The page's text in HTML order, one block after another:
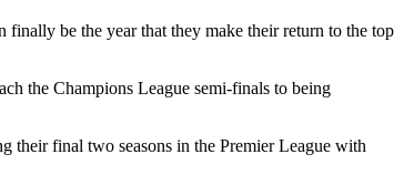
finally be the year that they make their return to the top
the Champions League semi-finals to being
their final two seasons in the Premier League with